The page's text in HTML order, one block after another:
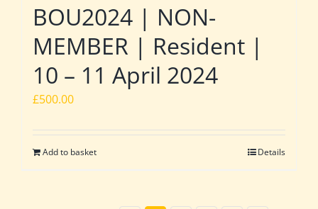
BOU2024 | NON-
MEMBER | Resident |
10 – 11 April 2024
£500.00
Add to basket Details